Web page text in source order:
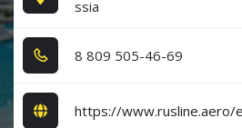
ssia
8​ 8​0​9​ 5​0​5​-4​6​-6​9​
https://www.rusline.aero/